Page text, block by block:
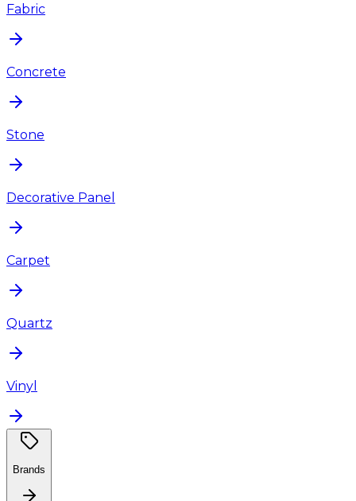
Fabric
Concrete
Stone
Decorative Panel
Carpet
Quartz
Vinyl
Brands